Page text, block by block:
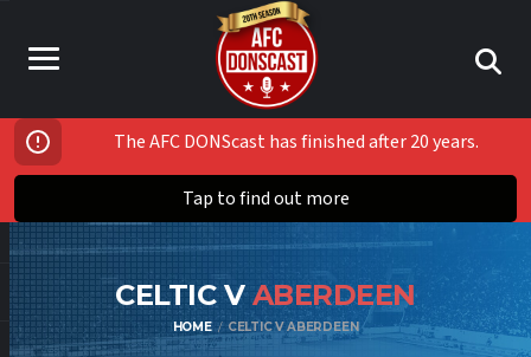
The AFC DONScast has finished after 20 years.
Tap to find out more
CELTIC VABERDEEN
HOME CELTIC V ABERDEEN